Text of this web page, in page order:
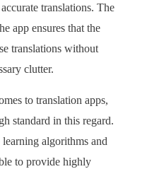
translations. The
app ensures that the
translations without
clutter.
to translation apps,
standard in this regard.
algorithms and
to provide highly